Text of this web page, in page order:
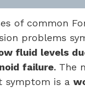
of common
problems
fluid levels
failure. The
symptom is a